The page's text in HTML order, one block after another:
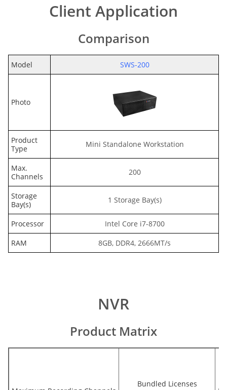
Client Application
Comparison
Model SWS-200
Photo
Product
Type
Mini Standalone Workstation
Max.
Channels
200
Storage
Bay(s)
1 Storage Bay(s)
Processor
Intel Core i7-8700
RAM
8GB, DDR4, 2666MT/s
NVR
Product Matrix
Bundled Licenses